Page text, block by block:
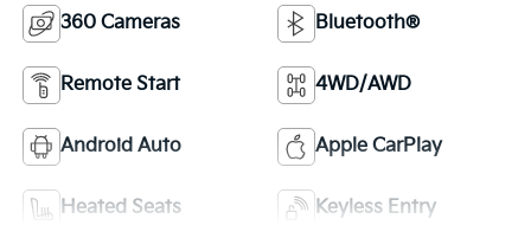
360 Cameras Bluetooth®
Remote Start 4WD/AWD
Android Auto Apple CarPlay
Heated Seats Keyless Entry